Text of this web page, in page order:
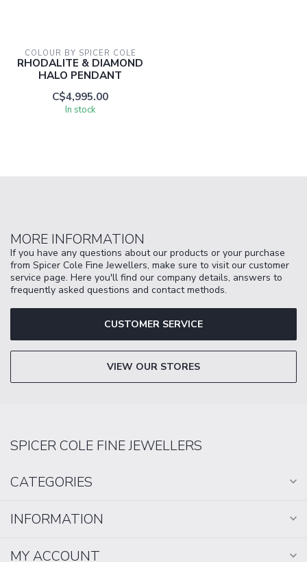
COLOUR BY SPICER COLE
RHODALITE & DIAMOND
HALO PENDANT
C$4,995.00
In stock
MORE INFORMATION
If you have any questions about our products or your purchase
from Spicer Cole Fine Jewellers, make sure to visit our customer
service page. Here you'll find our company details, answers to
frequently asked questions and contact methods.
CUSTOMER SERVICE
VIEW OUR STORES
SPICER COLE FINE JEWELLERS
CATEGORIES
INFORMATION
MY ACCOUNT